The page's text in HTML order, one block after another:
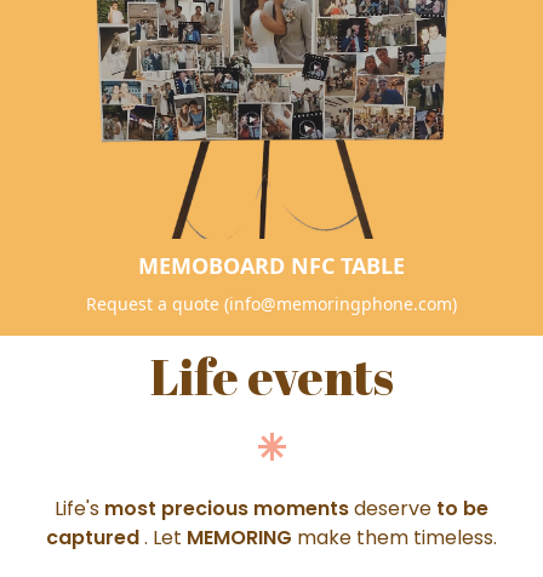
MEMOBOARD NFC TABLE
Request a quote (info@memoringphone.com)
Life events
Life's most precious momentsdeserve to be
captured. Let MEMORING make them timeless.